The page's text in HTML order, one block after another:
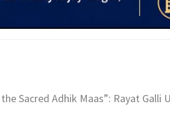
Sacred Adhik Maas”: Rayat